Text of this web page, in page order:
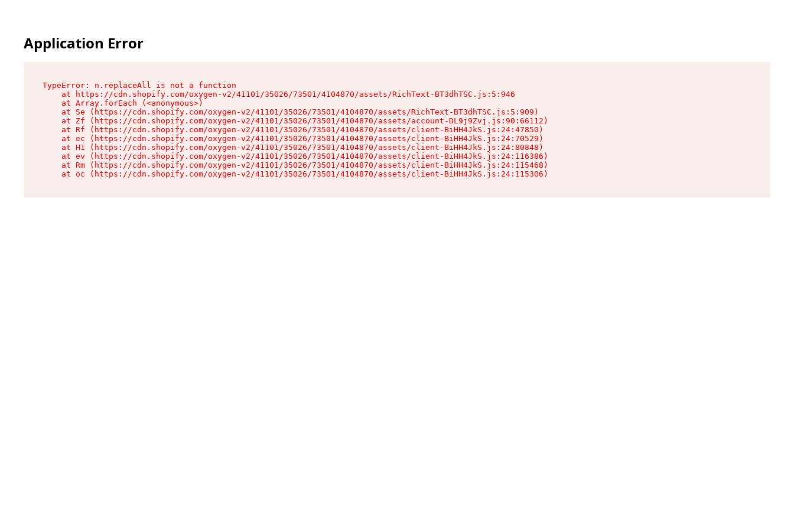
Application Error
TypeError: n.replaceAll is not a function
    at https://cdn.shopify.com/oxygen-v2/41101/35026/73501/4104870/assets/RichText-BT3dhTSC.js:5:946
    at Array.forEach (<anonymous>)
    at Se (https://cdn.shopify.com/oxygen-v2/41101/35026/73501/4104870/assets/RichText-BT3dhTSC.js:5:909)
    at Zf (https://cdn.shopify.com/oxygen-v2/41101/35026/73501/4104870/assets/account-DL9j9Zvj.js:90:66112)
    at Rf (https://cdn.shopify.com/oxygen-v2/41101/35026/73501/4104870/assets/client-BiHH4JkS.js:24:47850)
    at ec (https://cdn.shopify.com/oxygen-v2/41101/35026/73501/4104870/assets/client-BiHH4JkS.js:24:70529)
    at H1 (https://cdn.shopify.com/oxygen-v2/41101/35026/73501/4104870/assets/client-BiHH4JkS.js:24:80848)
    at ev (https://cdn.shopify.com/oxygen-v2/41101/35026/73501/4104870/assets/client-BiHH4JkS.js:24:116386)
    at Rm (https://cdn.shopify.com/oxygen-v2/41101/35026/73501/4104870/assets/client-BiHH4JkS.js:24:115468)
    at oc (https://cdn.shopify.com/oxygen-v2/41101/35026/73501/4104870/assets/client-BiHH4JkS.js:24:115306)